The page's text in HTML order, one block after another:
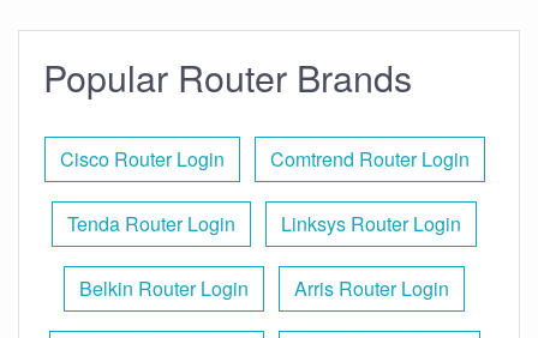
Popular Router Brands
Cisco Router Login Comtrend Router Login
Tenda Router Login Linksys Router Login
Belkin Router Login Arris Router Login